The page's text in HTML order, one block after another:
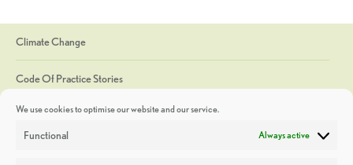
We use cookies to optimise our website and our service.
Functional Always active
Climate Change
Code Of Practice Stories
Discoveries